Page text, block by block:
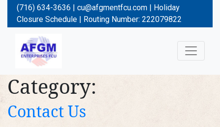
(716) 634-3636 | cu@afgmentfcu.com | Holiday
Closure Schedule | Routing Number: 222079822
Category:
Contact Us